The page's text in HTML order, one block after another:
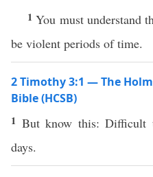
1You must understand
be violent periods of time.
2 Timothy 3:1 — The
Bible (HCSB)
1 But know this:
days.